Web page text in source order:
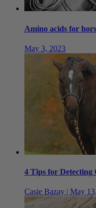
Amino acids for
May 3, 2023
4 Tips for Detecting
Casie Bazay | May